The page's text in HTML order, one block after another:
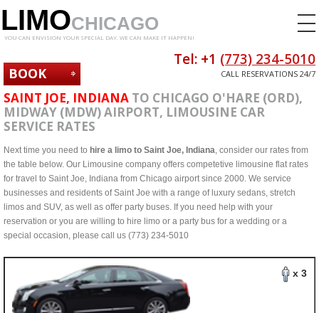
LIMOCHICAGO
YOU CAN ENVISION YOUR SPECIAL DAY. WE CAN MAKE IT HAPPEN!
BOOK
NOW
Tel: +1 (773) 234-5010
CALL RESERVATIONS 24/7
SAINT JOE, INDIANA TO CHICAGO O'HARE (ORD),
MIDWAY (MDW) AIRPORT, LIMOUSINE CAR
SERVICE RATES
Next time you need to hire a limo to Saint Joe, Indiana, consider our rates from
the table below. Our Limousine company offers competetive limousine flat rates
for travel to Saint Joe, Indiana from Chicago airport since 2000. We service
businesses and residents of Saint Joe with a range of luxury sedans, stretch
limos and SUV, as well as offer party buses. If you need help with your
reservation or you are willing to hire limo or a party bus for a wedding or a
special occasion, please call us (773) 234-5010
x 3